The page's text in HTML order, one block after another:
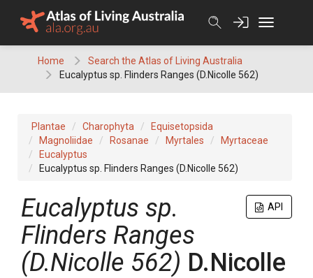
Home
Search the Atlas of Living Australia
Eucalyptus sp. Flinders Ranges (D.Nicolle 562)
Plantae Charophyta
Equisetopsida
Magnoliidae
Rosanae Myrtales
Myrtaceae
Eucalyptus
Eucalyptus sp. Flinders Ranges (D.Nicolle 562)
API
Eucalyptus sp.
Flinders Ranges
(D.Nicolle 562) D.Nicolle